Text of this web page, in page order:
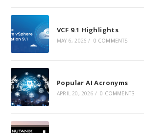
VCF 9.1 Highlights
MAY 6, 2026 / 0 COMMENTS
Popular AI Acronyms
APRIL 20, 2026 / 0 COMMENTS